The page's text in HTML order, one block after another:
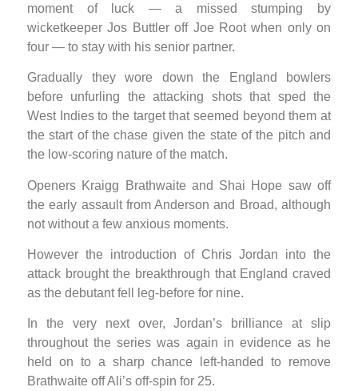
moment of luck — a missed stumping by
wicketkeeper Jos Buttler off Joe Root when only on
four — to stay with his senior partner.
Gradually they wore down the England bowlers
before unfurling the attacking shots that sped the
West Indies to the target that seemed beyond them at
the start of the chase given the state of the pitch and
the low-scoring nature of the match.
Openers Kraigg Brathwaite and Shai Hope saw off
the early assault from Anderson and Broad, although
not without a few anxious moments.
However the introduction of Chris Jordan into the
attack brought the breakthrough that England craved
as the debutant fell leg-before for nine.
In the very next over, Jordan’s brilliance at slip
throughout the series was again in evidence as he
held on to a sharp chance left-handed to remove
Brathwaite off Ali’s off-spin for 25.